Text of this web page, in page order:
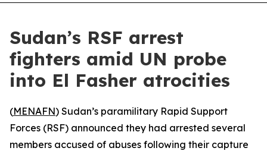
Sudan’s RSF arrest
fighters amid UN probe
into El Fasher atrocities
(MENAFN) Sudan’s paramilitary Rapid Support
Forces (RSF) announced they had arrested several
members accused of abuses following their capture